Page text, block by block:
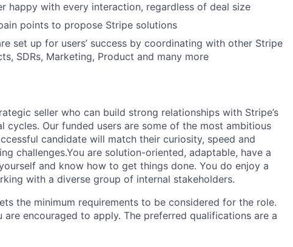
happy with every interaction, regardless of deal size
points to propose Stripe solutions
set up for users’ success by coordinating with other Stripe
SDRs, Marketing, Product and many more
seller who can build strong relationships with Stripe’s
cycles. Our funded users are some of the most ambitious
candidate will match their curiosity, speed and
challenges.You are solution-oriented, adaptable, have a
and know how to get things done. You do enjoy a
with a diverse group of internal stakeholders.
the minimum requirements to be considered for the role.
are encouraged to apply. The preferred qualifications are a